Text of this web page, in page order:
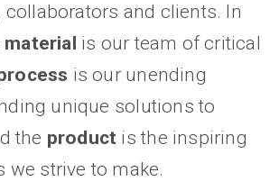
collaborators and clients. In
material is our team of critical
is our unending
unique solutions to
the product is the inspiring
we strive to make.